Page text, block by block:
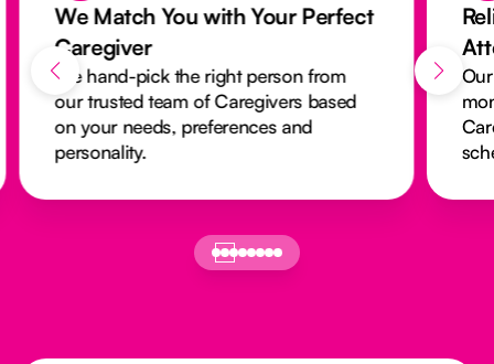
We Match You with Your Perfect
Caregiver
We hand-pick the right person from
our trusted team of Caregivers based
on your needs, preferences and
personality.